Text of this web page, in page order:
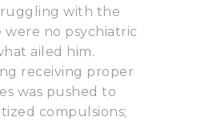
with the
were no psychiatric
ailed him.
receiving proper
was pushed to
compulsions;